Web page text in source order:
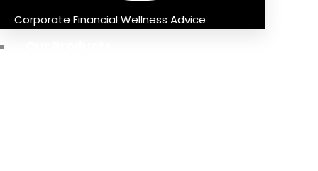
Corporate Financial Wellness Advice